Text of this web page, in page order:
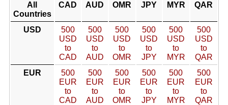
All
Countries
CAD AUD OMR JPY MYR QAR
USD
500
USD
to
CAD
500
USD
to
AUD
500
USD
to
OMR
500
USD
to
JPY
500
USD
to
MYR
500
USD
to
QAR
EUR
500
EUR
to
CAD
500
EUR
to
AUD
500
EUR
to
OMR
500
EUR
to
JPY
500
EUR
to
MYR
500
EUR
to
QAR